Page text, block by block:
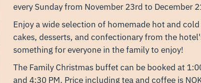
every Sunday from November 23rd to December
Enjoy a wide selection of homemade hot and
cakes, desserts, and confectionary from the
something for everyone in the family to enjoy!
The Family Christmas buffet can be booked at
and 4:30 PM. Price including tea and coffee is